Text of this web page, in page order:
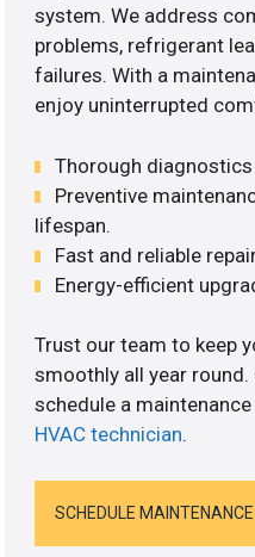
system. We address
problems, refrigerant
failures. With a
enjoy uninterrupted
Thorough
Preventive
lifespan.
Fast and reliable
Energy-efficient
Trust our team to keep
smoothly all year
schedule a
HVAC technician.
SCHEDULE MAINTENANCE